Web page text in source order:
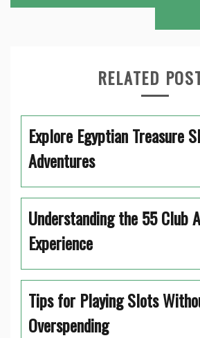
RELATED
Explore Egyptian Treasure
Adventures
Understanding the 55 Club
Experience
Tips for Playing Slots
Overspending